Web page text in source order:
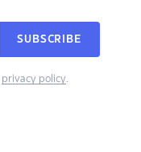
SUBSCRIBE
privacy policy.